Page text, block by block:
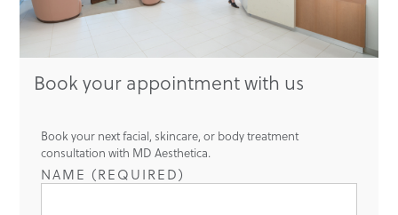
Book your appointment with us
Book your next facial, skincare, or body treatment
consultation with MD Aesthetica.
NAME (REQUIRED)